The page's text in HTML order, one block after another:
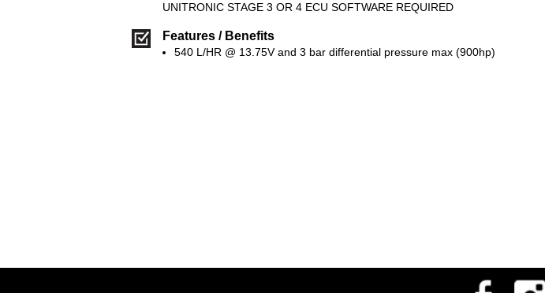
UNITRONIC STAGE 3 OR 4 ECU SOFTWARE REQUIRED
Features / Benefits
540 L/HR @ 13.75V and 3 bar differential pressure max (900hp)